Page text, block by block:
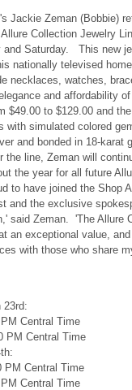
Jackie Zeman (Bobbie)
Collection Jewelry
and Saturday. This new
nationally televised
necklaces, watches,
and affordability
$49.00 to $129.00 and
with simulated colored
and bonded in 18-karat
the line, Zeman will
the year for all future
to have joined the Shop
and the exclusive
said Zeman. 'The Allure
an exceptional value,
with those who share
23rd:
Central Time
PM Central Time
PM Central Time
Central Time